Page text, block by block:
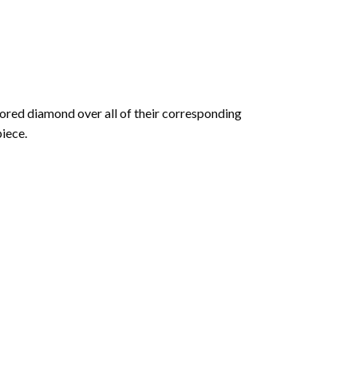
diamond over all of their corresponding